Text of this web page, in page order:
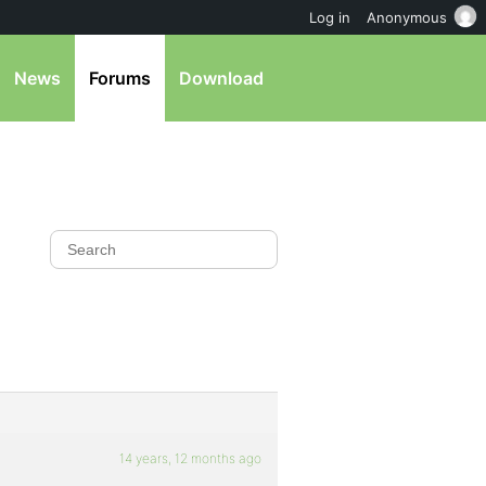
News Forums Download
14 years, 12 months ago
Log in Anonymous